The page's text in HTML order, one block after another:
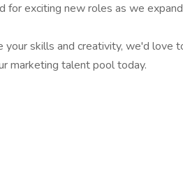
for exciting new roles as we
skills and creativity, we'd love
marketing talent pool today.